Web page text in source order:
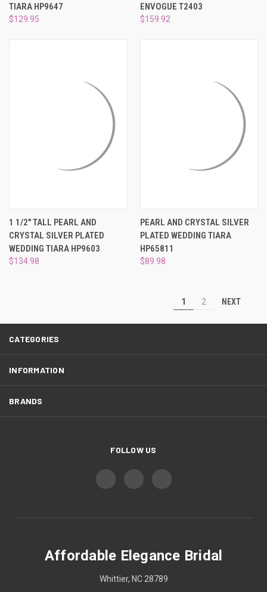
TIARA HP9647
$129.95
ENVOGUE T2403
$159.92
1 1/2" TALL PEARL AND
CRYSTAL SILVER PLATED
WEDDING TIARA HP9603
$134.98
PEARL AND CRYSTAL SILVER
PLATED WEDDING TIARA
HP65811
$89.98
1 2 NEXT
CATEGORIES
INFORMATION
BRANDS
FOLLOW US
Affordable Elegance Bridal
Whittier, NC 28789